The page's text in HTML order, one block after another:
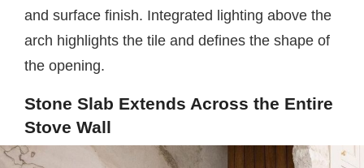
and surface finish. Integrated lighting above the
arch highlights the tile and defines the shape of
the opening.
Stone Slab Extends Across the Entire
Stove Wall